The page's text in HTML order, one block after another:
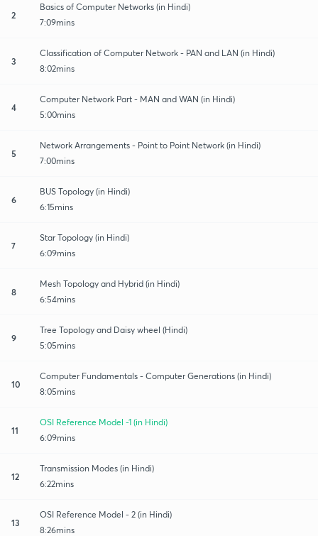
2
Basics of Computer Networks (in Hindi)
7:09mins
3
Classification of Computer Network - PAN and LAN (in Hindi)
8:02mins
4
Computer Network Part - MAN and WAN (in Hindi)
5:00mins
5
Network Arrangements - Point to Point Network (in Hindi)
7:00mins
6
BUS Topology (in Hindi)
6:15mins
7
Star Topology (in Hindi)
6:09mins
8
Mesh Topology and Hybrid (in Hindi)
6:54mins
9
Tree Topology and Daisy wheel (Hindi)
5:05mins
10
Computer Fundamentals - Computer Generations (in Hindi)
8:05mins
11
OSI Reference Model -1 (in Hindi)
6:09mins
12
Transmission Modes (in Hindi)
6:22mins
13
OSI Reference Model - 2 (in Hindi)
8:26mins